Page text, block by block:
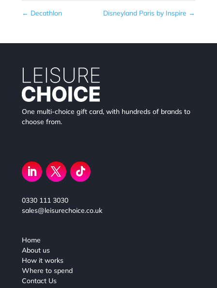
← Decathlon Disneyland Paris by Inspire →
One multi-choice gift card, with hundreds of brands to
choose from.
0330 111 3030
sales@leisurechoice.co.uk
Home
About us
How it works
Where to spend
Contact Us